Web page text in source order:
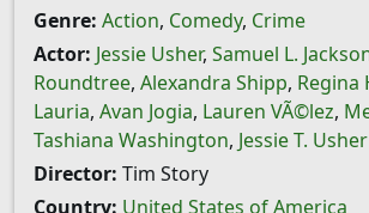
Genre: Action, Comedy, Crime
Actor: Jessie Usher, Samuel L.
Roundtree, Alexandra Shipp, Regina
Lauria, Avan Jogia, Lauren VÃ©lez,
Tashiana Washington, Jessie T. Usher
Director: Tim Story
Country: United States of America